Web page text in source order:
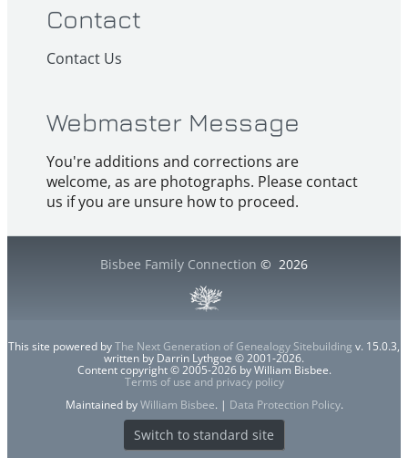
Contact
Contact Us
Webmaster Message
You're additions and corrections are
welcome, as are photographs. Please contact
us if you are unsure how to proceed.
Bisbee Family Connection © 2026
This site powered byThe Next Generation of Genealogy Sitebuilding v. 15.0.3,
written by Darrin Lythgoe © 2001-2026.
Content copyright © 2005-2026 by William Bisbee.
Terms of use and privacy policy
Maintained byWilliam Bisbee. | Data Protection Policy.
Switch to standard site